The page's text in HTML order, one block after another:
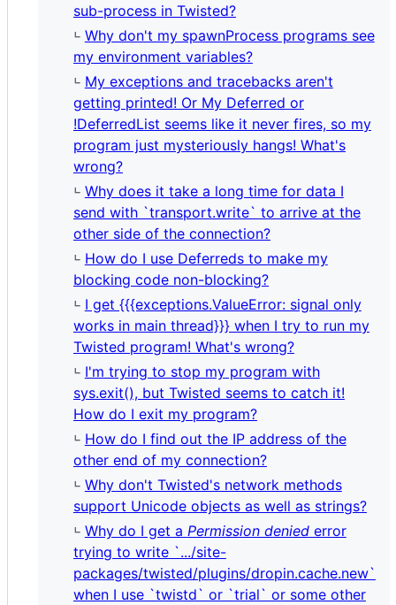
sub-process in Twisted?
Why don't my spawnProcess programs see
my environment variables?
My exceptions and tracebacks aren't
getting printed! Or My Deferred or
!DeferredList seems like it never fires, so my
program just mysteriously hangs! What's
wrong?
Why does it take a long time for data I
send with `transport.write` to arrive at the
other side of the connection?
How do I use Deferreds to make my
blocking code non-blocking?
I get {{{exceptions.ValueError: signal only
works in main thread}}} when I try to run my
Twisted program! What's wrong?
I'm trying to stop my program with
sys.exit(), but Twisted seems to catch it!
How do I exit my program?
How do I find out the IP address of the
other end of my connection?
Why don't Twisted's network methods
support Unicode objects as well as strings?
Why do I get a Permission deniederror
trying to write `.../site-
packages/twisted/plugins/dropin.cache.new`
when I use `twistd` or `trial` or some other